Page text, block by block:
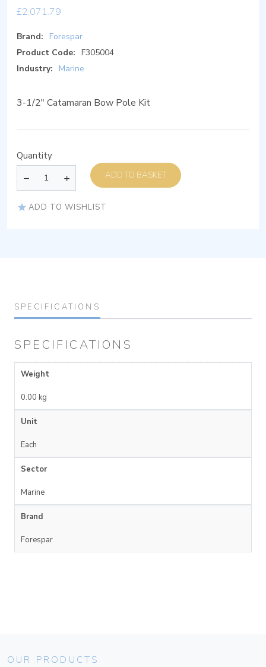
£2,071.79
Brand:
Forespar
Product Code: F305004
Industry:
Marine
3-1/2″ Catamaran Bow Pole Kit
Quantity
ADD TO BASKET
ADD TO WISHLIST
SPECIFICATIONS
SPECIFICATIONS
Weight
0.00 kg
Unit
Each
Sector
Marine
Brand
Forespar
OUR PRODUCTS